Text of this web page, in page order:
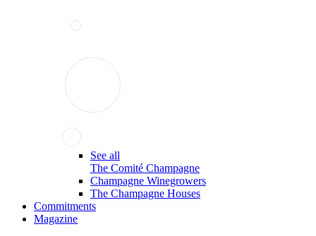
See all
The Comité Champagne
Champagne Winegrowers
The Champagne Houses
Commitments
Magazine